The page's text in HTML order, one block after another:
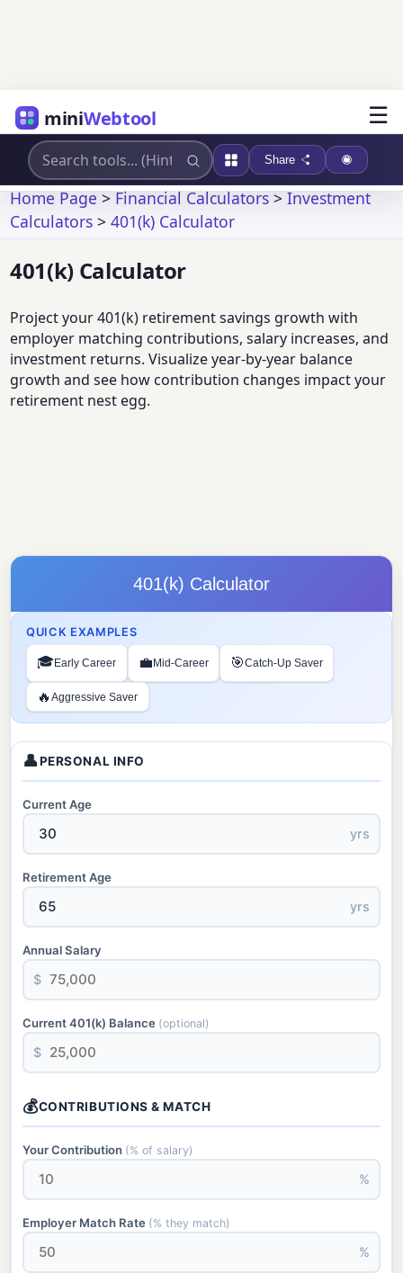
miniWebtool ☰
Share
Home Page>Financial Calculators>Investment
Calculators >401(k) Calculator
401(k) Calculator
Project your 401(k) retirement savings growth with
employer matching contributions, salary increases, and
investment returns. Visualize year-by-year balance
growth and see how contribution changes impact your
retirement nest egg.
401(k) Calculator
QUICK EXAMPLES
🎓 Early Career 💼 Mid-Career 🎯Catch-Up Saver
🔥Aggressive Saver
👤PERSONAL INFO
Current Age
yrs
Retirement Age
yrs
Annual Salary
$
Current 401(k) Balance (optional)
$
💰CONTRIBUTIONS & MATCH
Your Contribution (% of salary)
%
Employer Match Rate (% they match)
%